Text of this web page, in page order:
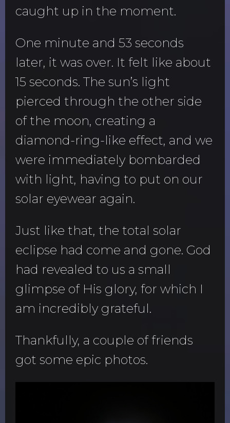
caught up in the moment.
One minute and 53 seconds
later, it was over. It felt like about
15 seconds. The sun’s light
pierced through the other side
of the moon, creating a
diamond-ring-like effect, and we
were immediately bombarded
with light, having to put on our
solar eyewear again.
Just like that, the total solar
eclipse had come and gone. God
had revealed to us a small
glimpse of His glory, for which I
am incredibly grateful.
Thankfully, a couple of friends
got some epic photos.